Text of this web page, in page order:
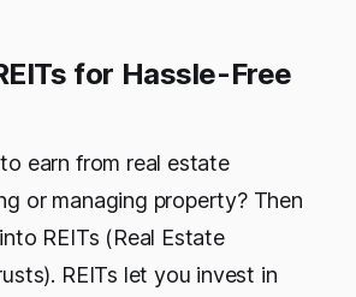
for Hassle-Free
earn from real estate
or managing property? Then
REITs (Real Estate
REITs let you invest in